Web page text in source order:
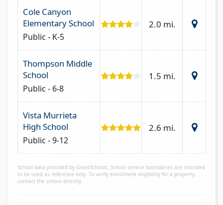
Cole Canyon
Elementary School
Public - K-5
2.0 mi.
Thompson Middle
School
Public - 6-8
1.5 mi.
Vista Murrieta
High School
Public - 9-12
2.6 mi.
School data provided by GreatSchools. School service boundaries are intended
to be used as reference only. To verify enrollment eligibility for a property,
contact the school directly.